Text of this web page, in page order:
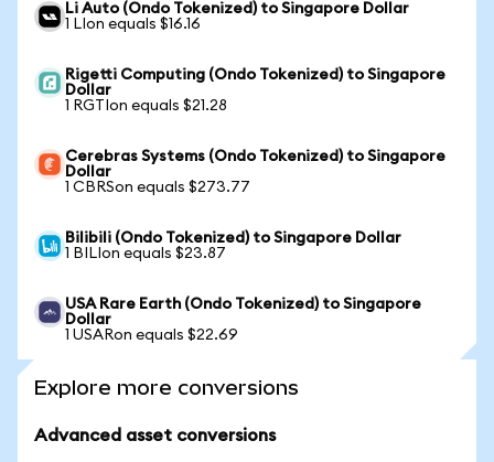
Li Auto (Ondo Tokenized) to Singapore Dollar
1 LIon equals $16.16
Rigetti Computing (Ondo Tokenized) to Singapore
Dollar
1 RGTIon equals $21.28
Cerebras Systems (Ondo Tokenized) to Singapore
Dollar
1 CBRSon equals $273.77
Bilibili (Ondo Tokenized) to Singapore Dollar
1 BILIon equals $23.87
USA Rare Earth (Ondo Tokenized) to Singapore
Dollar
1 USARon equals $22.69
Explore more conversions
Advanced asset conversions